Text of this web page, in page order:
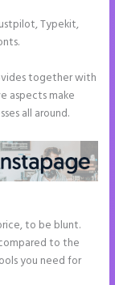
Typekit,
together with
aspects make
all around.
to be blunt.
to the
you need for